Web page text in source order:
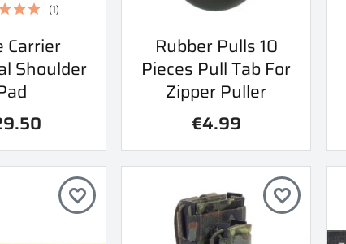
view
Carrier
Shoulder
(1)
Quick view
Rubber Pulls 10
Pieces Pull Tab For
Zipper Puller
€4.99
favorite_border favorite_border